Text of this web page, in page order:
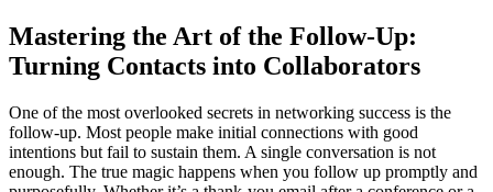
Mastering the Art of the Follow-Up:
Turning Contacts into Collaborators
One of the most overlooked secrets in networking success is the
follow-up. Most people make initial connections with good
intentions but fail to sustain them. A single conversation is not
enough. The true magic happens when you follow up promptly and